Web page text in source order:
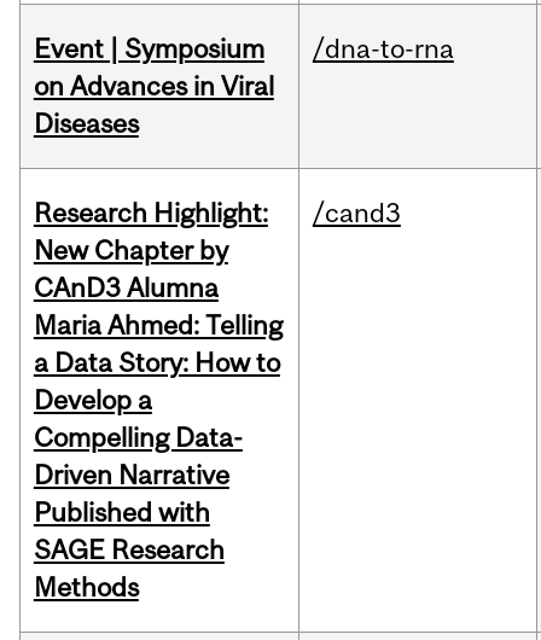
Event | Symposium
on Advances in Viral
Diseases
/dna-to-rna
Research Highlight:
New Chapter by
CAnD3 Alumna
Maria Ahmed: Telling
a Data Story: How to
Develop a
Compelling Data-
Driven Narrative
Published with
SAGE Research
Methods
/cand3